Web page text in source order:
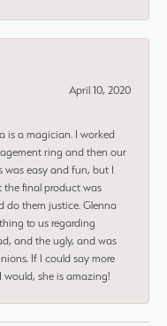
April 10, 2020
is a magician. I worked
ring and then our
was easy and fun, but I
the final product was
do them justice. Glenna
to us regarding
and the ugly, and was
If I could say more
would, she is amazing!